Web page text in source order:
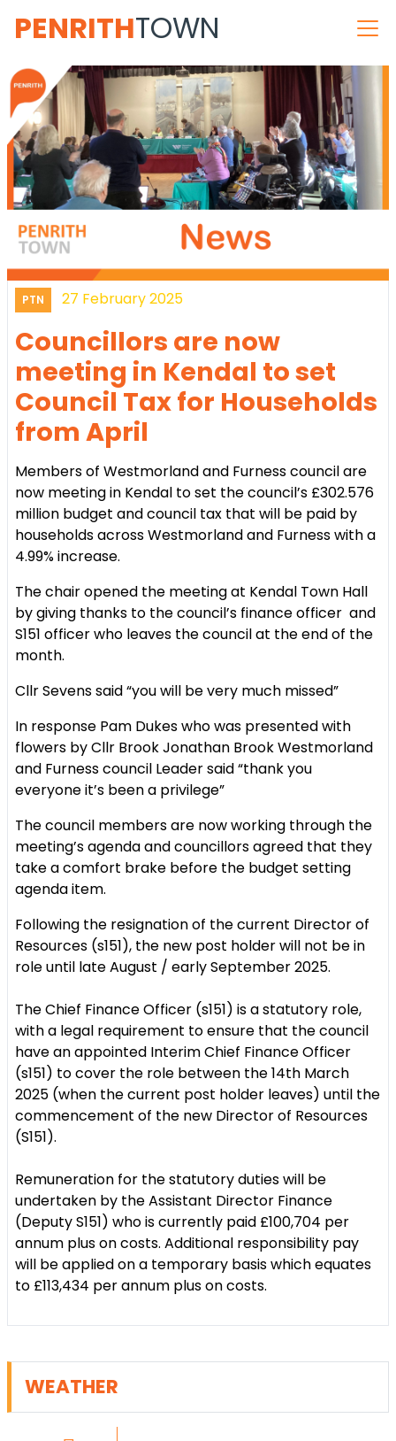
PENRITHTOWN
PTN 27 February 2025
Councillors are now
meeting in Kendal to set
Council Tax for Households
from April
Members of Westmorland and Furness council are
now meeting in Kendal to set the council’s £302.576
million budget and council tax that will be paid by
households across Westmorland and Furness with a
4.99% increase.
The chair opened the meeting at Kendal Town Hall
by giving thanks to the council’s finance officer and
S151 officer who leaves the council at the end of the
month.
Cllr Sevens said “you will be very much missed”
In response Pam Dukes who was presented with
flowers by Cllr Brook Jonathan Brook Westmorland
and Furness council Leader said “thank you
everyone it’s been a privilege”
The council members are now working through the
meeting’s agenda and councillors agreed that they
take a comfort brake before the budget setting
agenda item.
Following the resignation of the current Director of
Resources (s151), the new post holder will not be in
role until late August / early September 2025.
The Chief Finance Officer (s151) is a statutory role,
with a legal requirement to ensure that the council
have an appointed Interim Chief Finance Officer
(s151) to cover the role between the 14th March
2025 (when the current post holder leaves) until the
commencement of the new Director of Resources
(S151).
Remuneration for the statutory duties will be
undertaken by the Assistant Director Finance
(Deputy S151) who is currently paid £100,704 per
annum plus on costs. Additional responsibility pay
will be applied on a temporary basis which equates
to £113,434 per annum plus on costs.
WEATHER